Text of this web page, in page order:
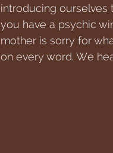
introducing ourselves
you have a psychic
mother is sorry for
on every word. We